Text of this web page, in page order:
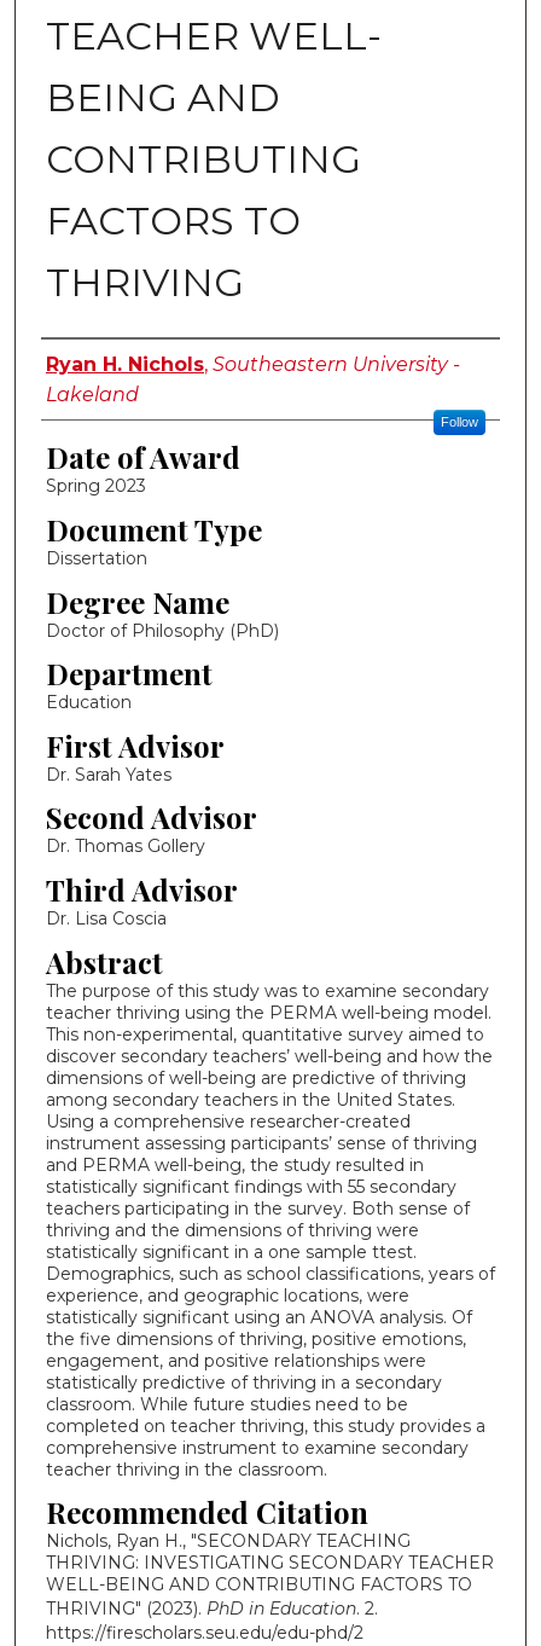
TEACHER WELL-
BEING AND
CONTRIBUTING
FACTORS TO
THRIVING
Author
Ryan H. Nichols, Southeastern University -
Lakeland
Follow
Date of Award
Spring 2023
Document Type
Dissertation
Degree Name
Doctor of Philosophy (PhD)
Department
Education
First Advisor
Dr. Sarah Yates
Second Advisor
Dr. Thomas Gollery
Third Advisor
Dr. Lisa Coscia
Abstract
The purpose of this study was to examine secondary
teacher thriving using the PERMA well-being model.
This non-experimental, quantitative survey aimed to
discover secondary teachers’ well-being and how the
dimensions of well-being are predictive of thriving
among secondary teachers in the United States.
Using a comprehensive researcher-created
instrument assessing participants’ sense of thriving
and PERMA well-being, the study resulted in
statistically significant findings with 55 secondary
teachers participating in the survey. Both sense of
thriving and the dimensions of thriving were
statistically significant in a one sample ttest.
Demographics, such as school classifications, years of
experience, and geographic locations, were
statistically significant using an ANOVA analysis. Of
the five dimensions of thriving, positive emotions,
engagement, and positive relationships were
statistically predictive of thriving in a secondary
classroom. While future studies need to be
completed on teacher thriving, this study provides a
comprehensive instrument to examine secondary
teacher thriving in the classroom.
Recommended Citation
Nichols, Ryan H., "SECONDARY TEACHING
THRIVING: INVESTIGATING SECONDARY TEACHER
WELL-BEING AND CONTRIBUTING FACTORS TO
THRIVING" (2023). PhD in Education. 2.
https://firescholars.seu.edu/edu-phd/2